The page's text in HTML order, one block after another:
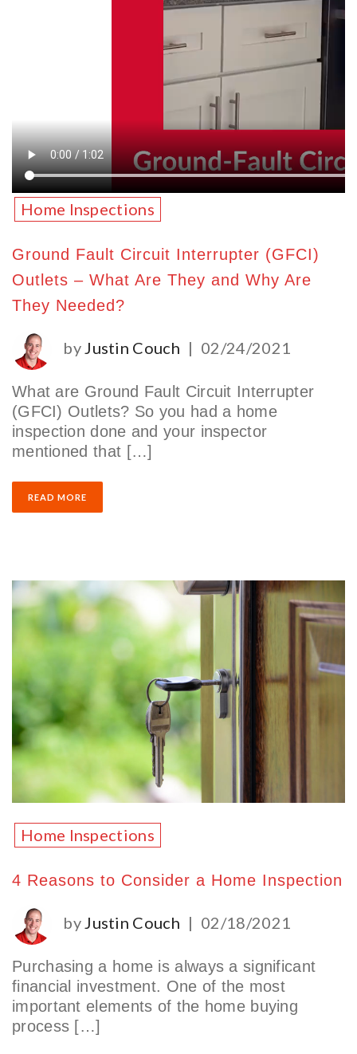
Home Inspections
Ground Fault Circuit Interrupter (GFCI)
Outlets – What Are They and Why Are
They Needed?
byJustin Couch | 02/24/2021
What are Ground Fault Circuit Interrupter
(GFCI) Outlets? So you had a home
inspection done and your inspector
mentioned that […]
READ MORE
Home Inspections
4 Reasons to Consider a Home Inspection
byJustin Couch | 02/18/2021
Purchasing a home is always a significant
financial investment. One of the most
important elements of the home buying
process […]